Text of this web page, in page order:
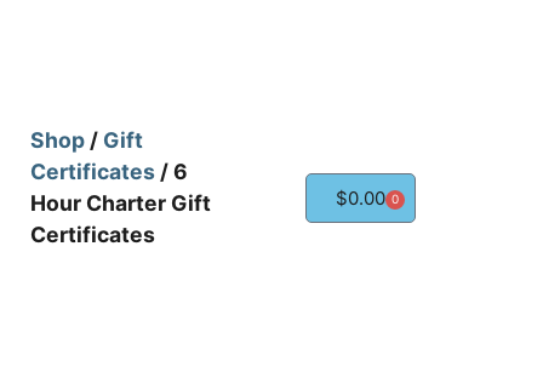
Shop / Gift
Certificates / 6
Hour Charter Gift
Certificates
$0.00 0